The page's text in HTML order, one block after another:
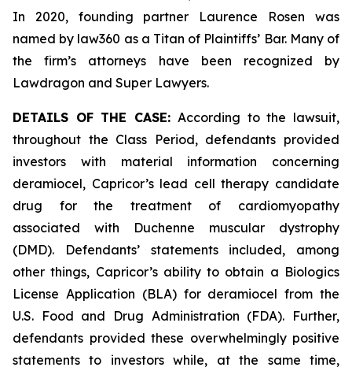
In 2020, founding partner Laurence Rosen was
named by law360 as a Titan of Plaintiffs’ Bar. Many of
the firm’s attorneys have been recognized by
Lawdragon and Super Lawyers.
DETAILS OF THE CASE: According to the lawsuit,
throughout the Class Period, defendants provided
investors with material information concerning
deramiocel, Capricor’s lead cell therapy candidate
drug for the treatment of cardiomyopathy
associated with Duchenne muscular dystrophy
(DMD). Defendants’ statements included, among
other things, Capricor’s ability to obtain a Biologics
License Application (BLA) for deramiocel from the
U.S. Food and Drug Administration (FDA). Further,
defendants provided these overwhelmingly positive
statements to investors while, at the same time,